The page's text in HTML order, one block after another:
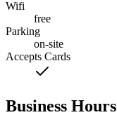
Wifi
free
Parking
on-site
Accepts Cards
Business Hours